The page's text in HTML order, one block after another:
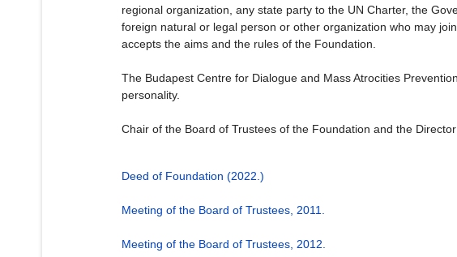
regional organization, any state party to the UN Charter, the
foreign natural or legal person or other organization who may
accepts the aims and the rules of the Foundation.
The Budapest Centre for Dialogue and Mass Atrocities
personality.
Chair of the Board of Trustees of the Foundation and the
Deed of Foundation (2022.)
Meeting of the Board of Trustees, 2011.
Meeting of the Board of Trustees, 2012.